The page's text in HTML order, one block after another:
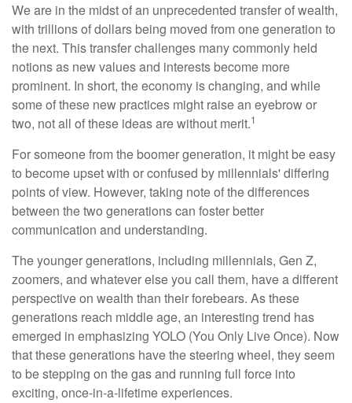
We are in the midst of an unprecedented transfer of wealth,
with trillions of dollars being moved from one generation to
the next. This transfer challenges many commonly held
notions as new values and interests become more
prominent. In short, the economy is changing, and while
some of these new practices might raise an eyebrow or
two, not all of these ideas are without merit.1
For someone from the boomer generation, it might be easy
to become upset with or confused by millennials' differing
points of view. However, taking note of the differences
between the two generations can foster better
communication and understanding.
The younger generations, including millennials, Gen Z,
zoomers, and whatever else you call them, have a different
perspective on wealth than their forebears. As these
generations reach middle age, an interesting trend has
emerged in emphasizing YOLO (You Only Live Once). Now
that these generations have the steering wheel, they seem
to be stepping on the gas and running full force into
exciting, once-in-a-lifetime experiences.